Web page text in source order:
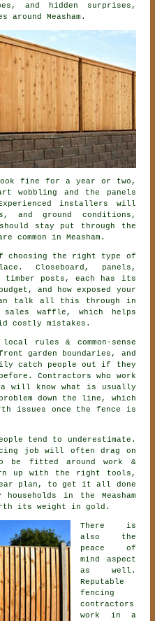
and hidden surprises,
Measham.
fine for a year or two,
wobbling and the panels
installers
will
and ground conditions,
stay put through the
common in Measham.
choosing the right type of
Closeboard, panels,
timber posts, each has its
and how exposed your
talk all this through in
waffle, which helps
costly mistakes.
rules & common-sense
garden boundaries, and
catch people out if they
Contractors
who work
will know what is usually
down the line, which
issues once the fence is
tend to underestimate.
job will often drag on
be fitted around work &
up with the right tools,
plan, to get it all done
in the Measham
its weight in gold.
There is
also the
peace of
mind aspect
as well.
Reputable
fencing
contractors
work in a